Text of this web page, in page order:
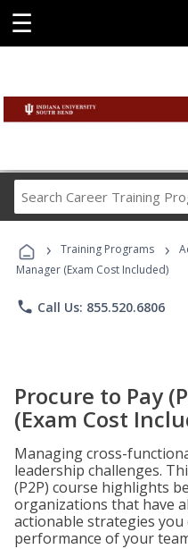
☰
› Training Programs ›
Manager (Exam Cost Included)
phone Call Us: 855.520.6806
Procure to Pay
(Exam Cost
Managing cross-
leadership challenges.
(P2P) course highlights
organizations that have
actionable strategies
performance of your